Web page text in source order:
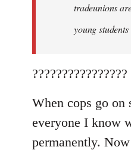
tradeunions
young students
????????????????
When cops go on
everyone I know
permanently.